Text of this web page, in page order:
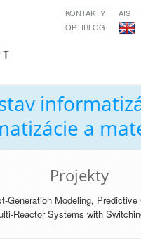
KONTAKTY AIS
OPTIBLOG
a
Projekty
Generation Modeling,
Reactor Systems with